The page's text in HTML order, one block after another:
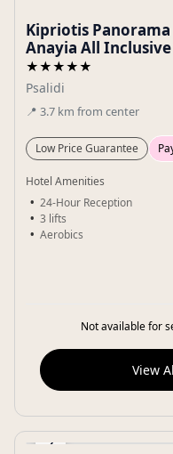
Kipriotis
Anayia All
★★★★★
Psalidi
📍 3.7 km from center
Low Price Guarantee
Hotel Amenities
24-Hour Reception
3 lifts
Aerobics
Not available for
View
‹